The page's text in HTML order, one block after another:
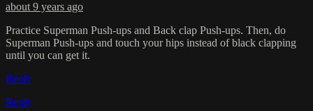
about 9 years ago
Practice Superman Push-ups and Back clap Push-ups. Then, do
Superman Push-ups and touch your hips instead of black clapping
until you can get it.
Reply
Reply